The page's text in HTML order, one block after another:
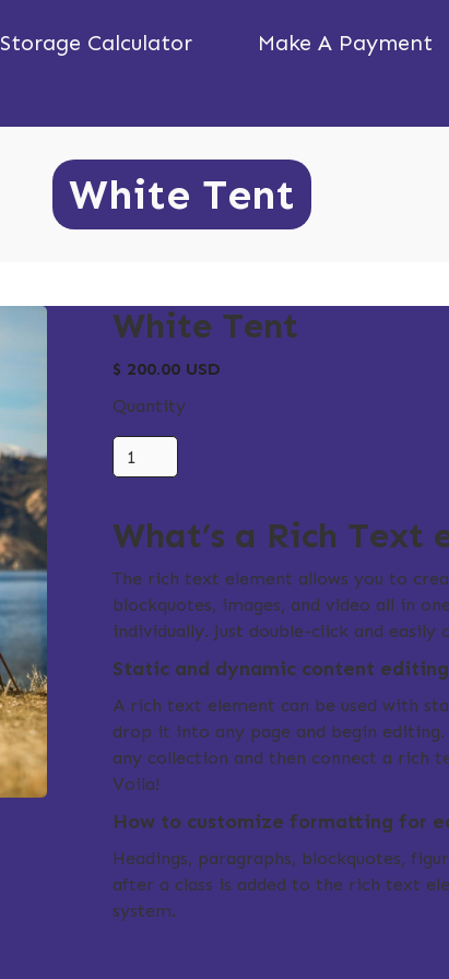
Storage Calculator Make A Payment
White Tent
White Tent
$ 200.00 USD
Quantity
What’s a Rich Text
The rich text element allows you to
blockquotes, images, and video all in
individually. Just double-click and easily
Static and dynamic content editing
A rich text element can be used with
drop it into any page and begin
any collection and then connect a rich
Voila!
How to customize formatting for
Headings, paragraphs, blockquotes,
after a class is added to the rich text
system.